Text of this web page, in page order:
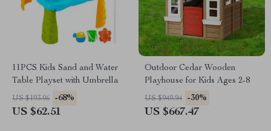
11PCS Kids Sand and Water
Table Playset with Umbrella
US $193.06 -68%
US $62.51
Outdoor Cedar Wooden
Playhouse for Kids Ages 2-8
US $949.94 -30%
US $667.47